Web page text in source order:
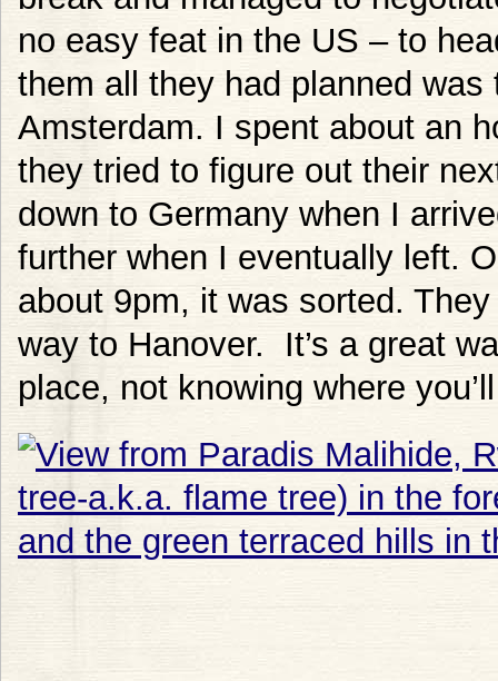
no easy feat in the US – to
them all they had planned
Amsterdam. I spent about an
they tried to figure out their
down to Germany when I
further when I eventually left.
about 9pm, it was sorted.
way to Hanover. It’s a great
place, not knowing where